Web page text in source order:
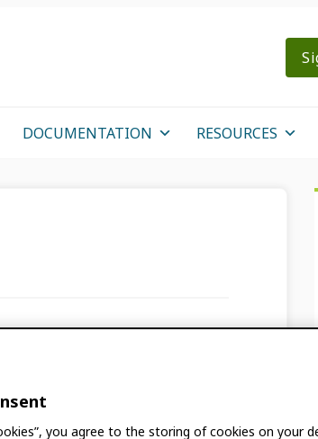
DOCUMENTATION RESOURCES
Affinity for
you agree to the storing of cookies on your